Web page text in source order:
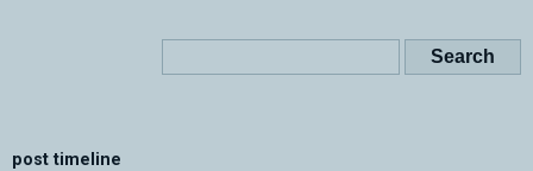
post timeline